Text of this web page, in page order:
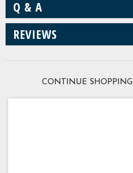
Q & A
REVIEWS
CONTINUE SHOPPING